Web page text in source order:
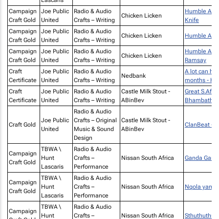
Campaign
Craft Gold
Joe Public
United
Radio & Audio
Crafts – Writing
Chicken Licken
Humble
Knife
Campaign
Craft Gold
Joe Public
United
Radio & Audio
Crafts – Writing
Chicken Licken Humble
Campaign
Craft Gold
Joe Public
United
Radio & Audio
Crafts – Writing
Chicken Licken
Humble
Ramsay
Craft
Certificate
Joe Public
United
Radio & Audio
Crafts – Writing
Nedbank
A lot can
months -
Craft
Certificate
Joe Public
United
Radio & Audio
Crafts – Writing
Castle Milk Stout -
ABinBev
Great
Bhambatha
Craft Gold
Joe Public
United
Radio & Audio
Crafts – Original
Music & Sound
Design
Castle Milk Stout -
ABinBev
ClanBeat -
Campaign
Craft Gold
TBWA \
Hunt
Lascaris
Radio & Audio
Crafts –
Performance
Nissan South Africa Ganda
Campaign
Craft Gold
TBWA \
Hunt
Lascaris
Radio & Audio
Crafts –
Performance
Nissan South Africa Nqola
Campaign
TBWA \
Hunt
Radio & Audio
Crafts –
Nissan South Africa Sthuthuthu